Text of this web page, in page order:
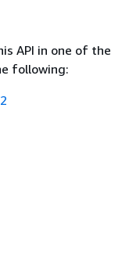
API in one of the
following: